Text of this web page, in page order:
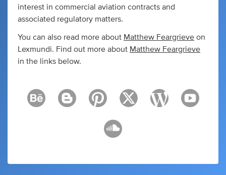
interest in commercial aviation contracts and
associated regulatory matters.
You can also read more about Matthew Feargrieve on
Lexmundi. Find out more about Matthew Feargrieve
in the links below.